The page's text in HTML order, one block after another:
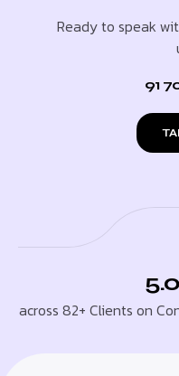
Ready to speak
91
5.0
across 82+ Clients on